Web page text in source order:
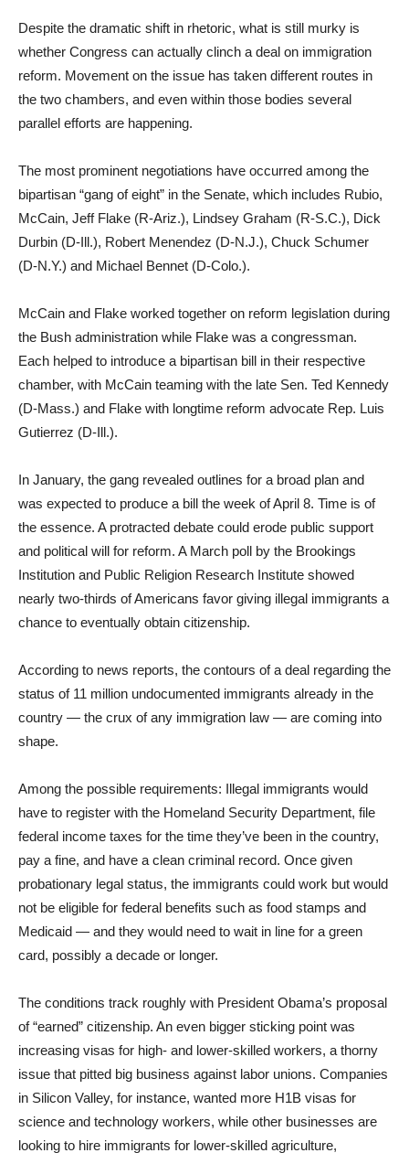
Despite the dramatic shift in rhetoric, what is still murky is
whether Congress can actually clinch a deal on immigration
reform. Movement on the issue has taken different routes in
the two chambers, and even within those bodies several
parallel efforts are happening.
The most prominent negotiations have occurred among the
bipartisan “gang of eight” in the Senate, which includes Rubio,
McCain, Jeff Flake (R-Ariz.), Lindsey Graham (R-S.C.), Dick
Durbin (D-Ill.), Robert Menendez (D-N.J.), Chuck Schumer
(D-N.Y.) and Michael Bennet (D-Colo.).
McCain and Flake worked together on reform legislation during
the Bush administration while Flake was a congressman.
Each helped to introduce a bipartisan bill in their respective
chamber, with McCain teaming with the late Sen. Ted Kennedy
(D-Mass.) and Flake with longtime reform advocate Rep. Luis
Gutierrez (D-Ill.).
In January, the gang revealed outlines for a broad plan and
was expected to produce a bill the week of April 8. Time is of
the essence. A protracted debate could erode public support
and political will for reform. A March poll by the Brookings
Institution and Public Religion Research Institute showed
nearly two-thirds of Americans favor giving illegal immigrants a
chance to eventually obtain citizenship.
According to news reports, the contours of a deal regarding the
status of 11 million undocumented immigrants already in the
country — the crux of any immigration law — are coming into
shape.
Among the possible requirements: Illegal immigrants would
have to register with the Homeland Security Department, file
federal income taxes for the time they’ve been in the country,
pay a fine, and have a clean criminal record. Once given
probationary legal status, the immigrants could work but would
not be eligible for federal benefits such as food stamps and
Medicaid — and they would need to wait in line for a green
card, possibly a decade or longer.
The conditions track roughly with President Obama’s proposal
of “earned” citizenship. An even bigger sticking point was
increasing visas for high- and lower-skilled workers, a thorny
issue that pitted big business against labor unions. Companies
in Silicon Valley, for instance, wanted more H1B visas for
science and technology workers, while other businesses are
looking to hire immigrants for lower-skilled agriculture,